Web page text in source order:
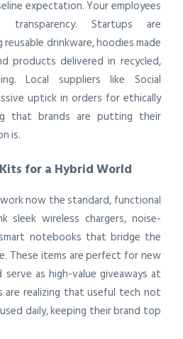
expectation. Your employees
Startups are
drinkware, hoodies made
products delivered in recycled,
Local suppliers like Social
uptick in orders for ethically
that brands are putting their
is.
for a Hybrid World
now the standard, functional
sleek wireless chargers, noise-
notebooks that bridge the
These items are perfect for new
as high-value giveaways at
are realizing that useful tech not
daily, keeping their brand top